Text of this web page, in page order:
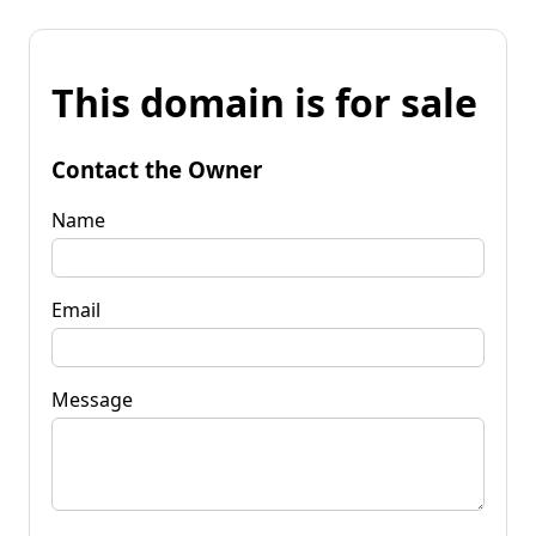
This domain is for sale
Contact the Owner
Name
Email
Message